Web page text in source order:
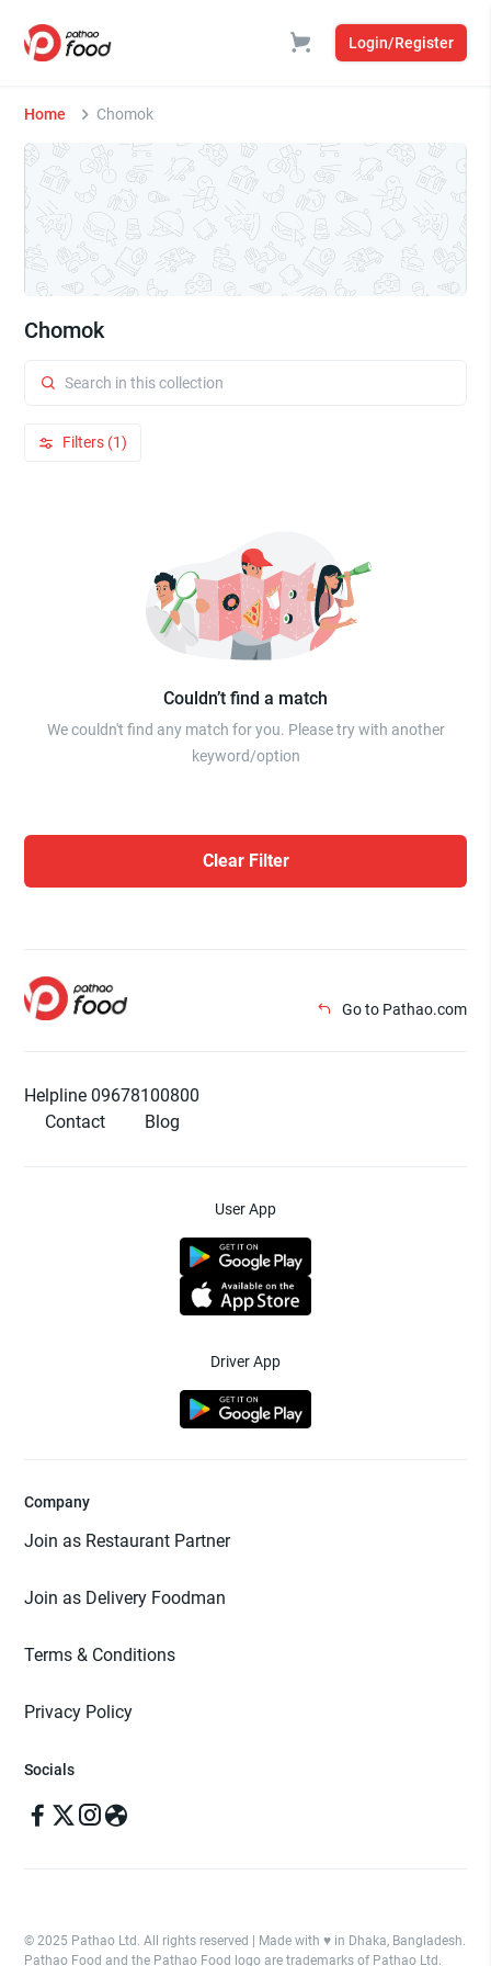
Login/Register
Home Chomok
Chomok
Filters (1)
Couldn’t find a match
We couldn't find any match for you. Please try with another
keyword/option
Clear Filter
Go to Pathao.com
Helpline 09678100800
Contact
Blog
User App
Driver App
Company
Join as Restaurant Partner
Join as Delivery Foodman
Terms & Conditions
Privacy Policy
Socials
© 2025 Pathao Ltd. All rights reserved | Made with ♥️ in Dhaka, Bangladesh.
Pathao Food and the Pathao Food logo are trademarks of Pathao Ltd.